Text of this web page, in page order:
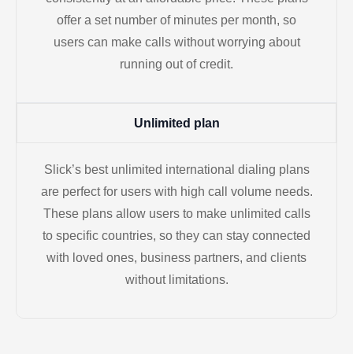
offer a set number of minutes per month, so
users can make calls without worrying about
running out of credit.
Unlimited plan
Slick’s best unlimited international dialing plans
are perfect for users with high call volume needs.
These plans allow users to make unlimited calls
to specific countries, so they can stay connected
with loved ones, business partners, and clients
without limitations.